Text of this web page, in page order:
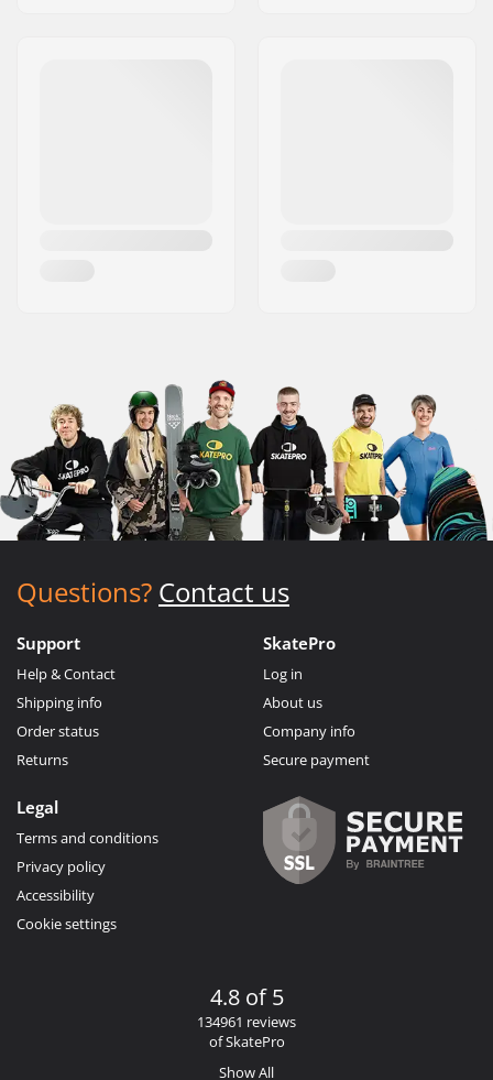
Questions? Contact us
Support
Help & Contact
Shipping info
Order status
Returns
SkatePro
Log in
About us
Company info
Secure payment
Legal
Terms and conditions
Privacy policy
Accessibility
Cookie settings
4.8 of 5
134961 reviews
of SkatePro
Show All